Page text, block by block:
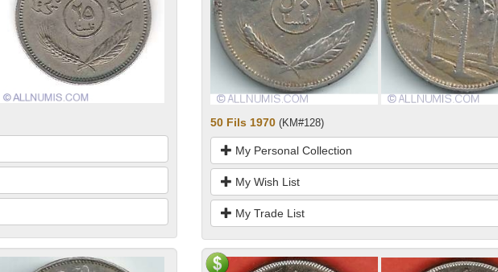
50 Fils 1970 (KM#128)
My Personal Collection
My Wish List
My Trade List